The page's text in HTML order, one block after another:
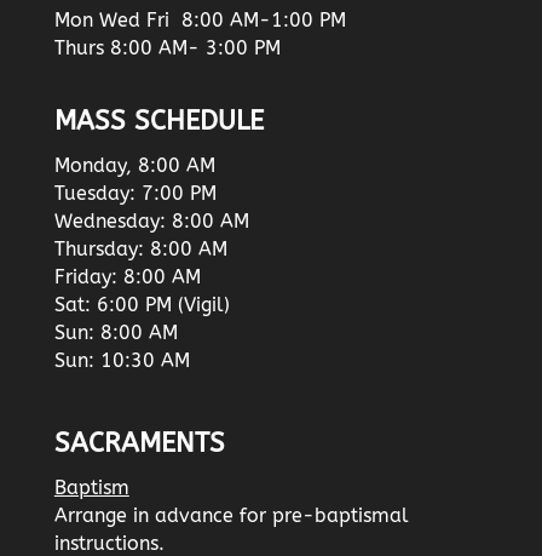
Mon Wed Fri 8:00 AM-1:00 PM
Thurs 8:00 AM- 3:00 PM
MASS SCHEDULE
Monday, 8:00 AM
Tuesday: 7:00 PM
Wednesday: 8:00 AM
Thursday: 8:00 AM
Friday: 8:00 AM
Sat: 6:00 PM (Vigil)
Sun: 8:00 AM
Sun: 10:30 AM
SACRAMENTS
Baptism
Arrange in advance for pre-baptismal
instructions.